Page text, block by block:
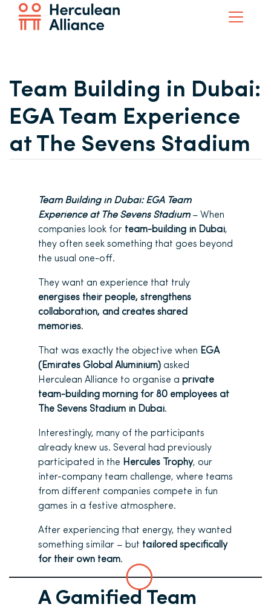
Team Building in Dubai:
EGA Team Experience
at The Sevens Stadium
Team Building in Dubai: EGA Team
Experience at The Sevens Stadium– When
companies look for team-building in Dubai,
they often seek something that goes beyond
the usual one-off.
They want an experience that truly
energises their people, strengthens
collaboration, and creates shared
memories.
That was exactly the objective when EGA
(Emirates Global Aluminium) asked
Herculean Alliance to organise a private
team-building morning for 80 employees at
The Sevens Stadium in Dubai.
Interestingly, many of the participants
already knew us. Several had previously
participated in the Hercules Trophy, our
inter-company team challenge, where teams
from different companies compete in fun
games in a festive atmosphere.
After experiencing that energy, they wanted
something similar – but tailored specifically
for their own team.
A Gamified Team